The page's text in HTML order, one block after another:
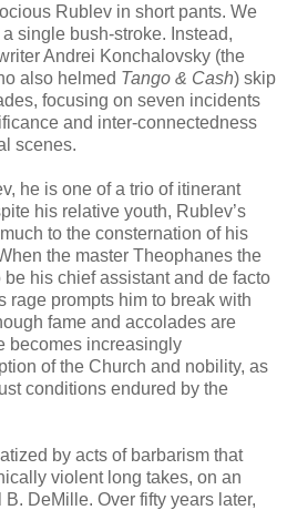
Rublev in short pants. We
single bush-stroke. Instead,
Andrei Konchalovsky (the
also helmed Tango & Cash) skip
focusing on seven incidents
and inter-connectedness
scenes.
he is one of a trio of itinerant
his relative youth, Rublev’s
to the consternation of his
the master Theophanes the
his chief assistant and de facto
rage prompts him to break with
fame and accolades are
becomes increasingly
of the Church and nobility, as
conditions endured by the
by acts of barbarism that
violent long takes, on an
DeMille. Over fifty years later,